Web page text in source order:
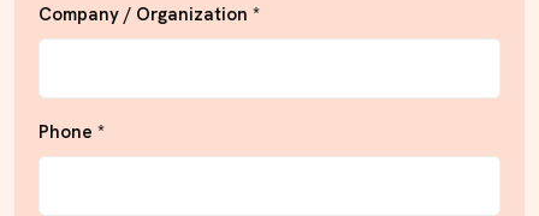
Company / Organization *
Phone *